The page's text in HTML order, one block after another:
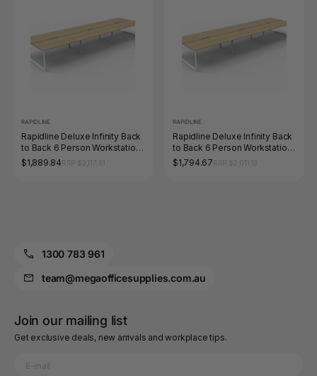
RAPIDLINE
Rapidline Deluxe Infinity Back
to Back 6 Person Workstation
Loop Leg 1500 x 750mm
Natural Oak / White Satin
$1,889.84
RAPIDLINE
Rapidline Deluxe Infinity Back
to Back 6 Person Workstation
Loop Leg 1200 x 750mm
Natural Oak / White Satin
$1,794.67
1300 783 961
team@megaofficesupplies.com.au
Join our mailing list
Get exclusive deals, new arrivals and workplace tips.